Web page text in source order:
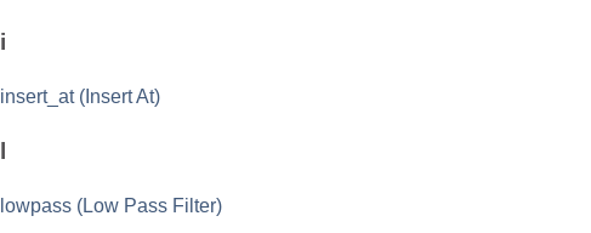
i
insert_at (Insert At)
lowpass (Low Pass Filter)